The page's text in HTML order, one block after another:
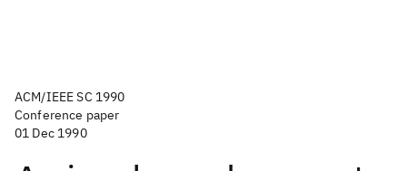
ACM/IEEE SC 1990
Conference paper
01 Dec 1990